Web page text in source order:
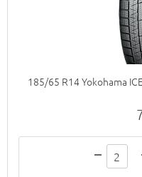
185/65 R14 Yokohama